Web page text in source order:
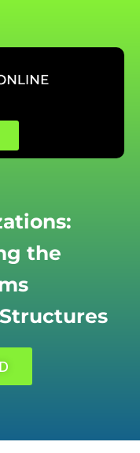
the